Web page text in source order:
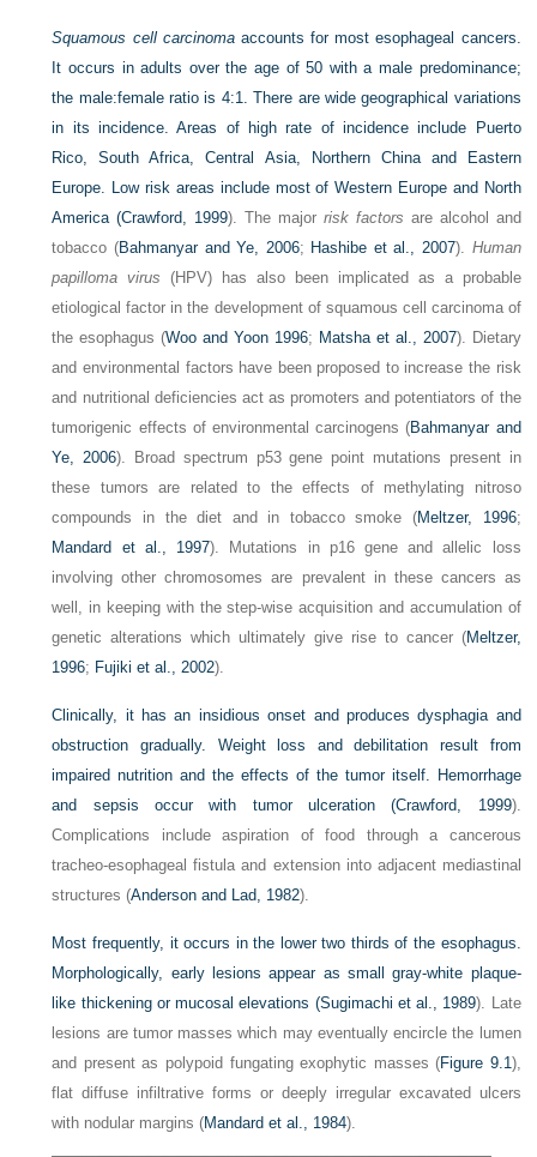
Squamous cell carcinomaaccounts for most esophageal cancers.
It occurs in adults over the age of 50 with a male predominance;
the male:female ratio is 4:1. There are wide geographical variations
in its incidence. Areas of high rate of incidence include Puerto
Rico, South Africa, Central Asia, Northern China and Eastern
Europe. Low risk areas include most of Western Europe and North
America (Crawford, 1999). The major risk factors are alcohol and
tobacco (Bahmanyar and Ye, 2006; Hashibe et al., 2007). Human
papilloma virus (HPV) has also been implicated as a probable
etiological factor in the development of squamous cell carcinoma of
the esophagus (Woo and Yoon 1996; Matsha et al., 2007). Dietary
and environmental factors have been proposed to increase the risk
and nutritional deficiencies act as promoters and potentiators of the
tumorigenic effects of environmental carcinogens (Bahmanyar and
Ye, 2006). Broad spectrum p53 gene point mutations present in
these tumors are related to the effects of methylating nitroso
compounds in the diet and in tobacco smoke (Meltzer, 1996;
Mandard et al., 1997). Mutations in p16 gene and allelic loss
involving other chromosomes are prevalent in these cancers as
well, in keeping with the step-wise acquisition and accumulation of
genetic alterations which ultimately give rise to cancer (Meltzer,
1996; Fujiki et al., 2002).
Clinically, it has an insidious onset and produces dysphagia and
obstruction gradually. Weight loss and debilitation result from
impaired nutrition and the effects of the tumor itself. Hemorrhage
and sepsis occur with tumor ulceration (Crawford, 1999).
Complications include aspiration of food through a cancerous
tracheo-esophageal fistula and extension into adjacent mediastinal
structures (Anderson and Lad, 1982).
Most frequently, it occurs in the lower two thirds of the esophagus.
Morphologically, early lesions appear as small gray-white plaque-
like thickening or mucosal elevations (Sugimachi et al., 1989). Late
lesions are tumor masses which may eventually encircle the lumen
and present as polypoid fungating exophytic masses (Figure 9.1),
flat diffuse infiltrative forms or deeply irregular excavated ulcers
with nodular margins (Mandard et al., 1984).